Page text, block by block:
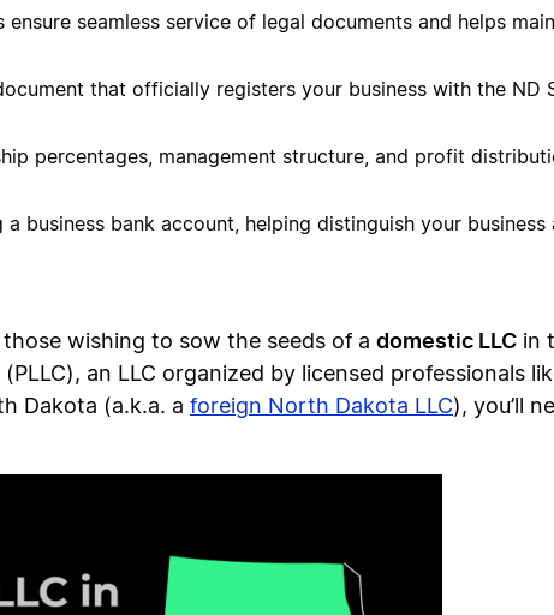
seamless service of legal documents and helps
that officially registers your business with the ND
percentages, management structure, and profit
business bank account, helping distinguish your business
wishing to sow the seeds of a domestic LLC in
an LLC organized by licensed professionals
Dakota (a.k.a. a foreign North Dakota LLC), you’ll